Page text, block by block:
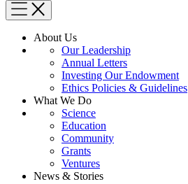
About Us
Our Leadership
Annual Letters
Investing Our Endowment
Ethics Policies & Guidelines
What We Do
Science
Education
Community
Grants
Ventures
News & Stories